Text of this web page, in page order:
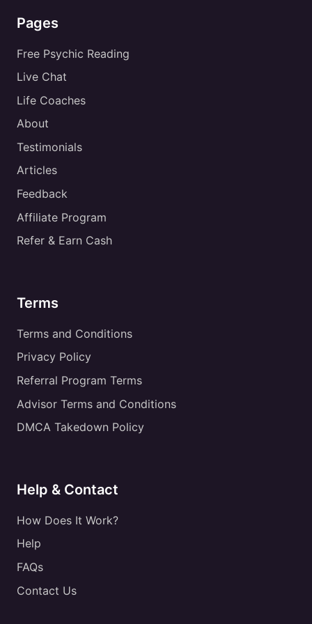
Pages
Free Psychic Reading
Live Chat
Life Coaches
About
Testimonials
Articles
Feedback
Affiliate Program
Refer & Earn Cash
Terms
Terms and Conditions
Privacy Policy
Referral Program Terms
Advisor Terms and Conditions
DMCA Takedown Policy
Help & Contact
How Does It Work?
Help
FAQs
Contact Us